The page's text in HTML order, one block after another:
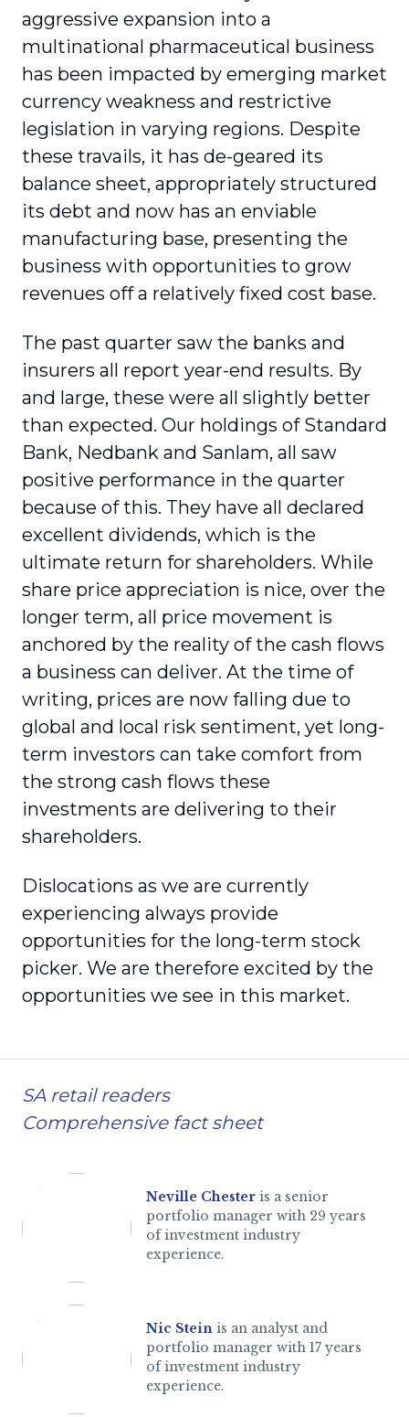
aggressive expansion into a
multinational pharmaceutical business
has been impacted by emerging market
currency weakness and restrictive
legislation in varying regions. Despite
these travails, it has de-geared its
balance sheet, appropriately structured
its debt and now has an enviable
manufacturing base, presenting the
business with opportunities to grow
revenues off a relatively fixed cost base.
The past quarter saw the banks and
insurers all report year-end results. By
and large, these were all slightly better
than expected. Our holdings of Standard
Bank, Nedbank and Sanlam, all saw
positive performance in the quarter
because of this. They have all declared
excellent dividends, which is the
ultimate return for shareholders. While
share price appreciation is nice, over the
longer term, all price movement is
anchored by the reality of the cash flows
a business can deliver. At the time of
writing, prices are now falling due to
global and local risk sentiment, yet long-
term investors can take comfort from
the strong cash flows these
investments are delivering to their
shareholders.
Dislocations as we are currently
experiencing always provide
opportunities for the long-term stock
picker. We are therefore excited by the
opportunities we see in this market.
SA retail readers
Comprehensive fact sheet
Neville Chester is a senior
portfolio manager with 29 years
of investment industry
experience.
Nic Stein is an analyst and
portfolio manager with 17 years
of investment industry
experience.